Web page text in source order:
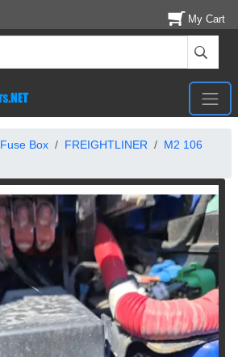
My Cart
Fuse Box FREIGHTLINER
M2 106